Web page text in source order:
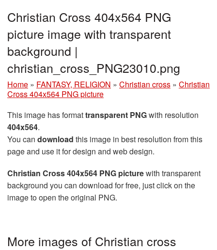
Christian Cross 404x564 PNG
picture image with transparent
background |
christian_cross_PNG23010.png
Home » FANTASY, RELIGION » Christian cross » Christian
Cross 404x564 PNG picture
This image has formattransparent PNGwith resolution
404x564.
You can download this image in best resolution from this
page and use it for design and web design.
Christian Cross 404x564 PNG picturewith transparent
background you can download for free, just click on the
image to open the original PNG.
More images of Christian cross